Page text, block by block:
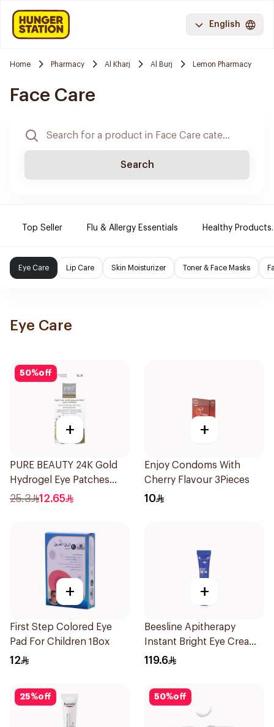
English
Home Pharmacy Al Kharj Al Burj Lemon Pharmacy
Face Care
Search
Top Seller Flu & Allergy Essentials Healthy Products.
Eye Care Lip Care Skin Moisturizer Toner & Face Masks
Eye Care
50%off
+
PURE BEAUTY 24K Gold
Hydrogel Eye Patches
8pcs
25.3 12.65
+
Enjoy Condoms With
Cherry Flavour 3Pieces
10
+
First Step Colored Eye
Pad For Children 1Box
12
+
Beesline Apitherapy
Instant Bright Eye Cream
15Ml
119.6
25%off 50%off